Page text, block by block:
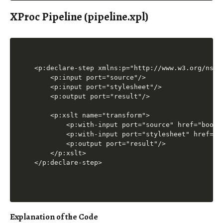
XProc Pipeline (pipeline.xpl)
<p:declare-step xmlns:p="http://www.w3.org/ns/
    <p:input port="source"/>
    <p:input port="stylesheet"/>
    <p:output port="result"/>
    <p:xslt name="transform">
<p:with-input port="source"
<p:with-input port="stylesheet"
        <p:output port="result"/>
    </p:xslt>
Explanation of the Code